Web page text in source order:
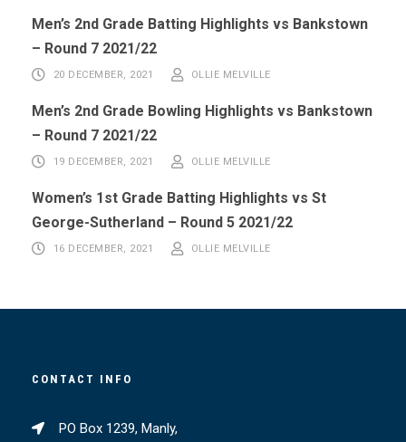
Men’s 2nd Grade Batting Highlights vs Bankstown
– Round 7 2021/22
20 DECEMBER, 2021 OLLIE MELVILLE
Men’s 2nd Grade Bowling Highlights vs Bankstown
– Round 7 2021/22
19 DECEMBER, 2021 OLLIE MELVILLE
Women’s 1st Grade Batting Highlights vs St
George-Sutherland – Round 5 2021/22
16 DECEMBER, 2021 OLLIE MELVILLE
CONTACT INFO
PO Box 1239, Manly,